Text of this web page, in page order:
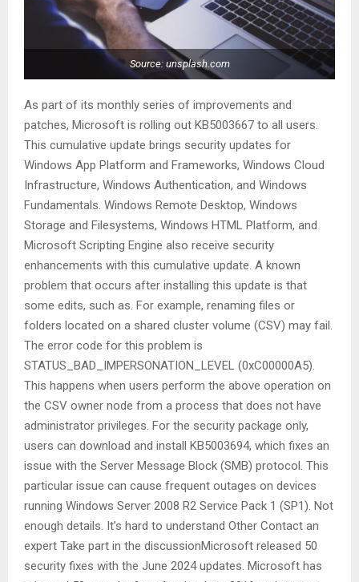
Source: unsplash.com
As part of its monthly series of improvements and
patches, Microsoft is rolling out KB5003667 to all users.
This cumulative update brings security updates for
Windows App Platform and Frameworks, Windows Cloud
Infrastructure, Windows Authentication, and Windows
Fundamentals. Windows Remote Desktop, Windows
Storage and Filesystems, Windows HTML Platform, and
Microsoft Scripting Engine also receive security
enhancements with this cumulative update. A known
problem that occurs after installing this update is that
some edits, such as. For example, renaming files or
folders located on a shared cluster volume (CSV) may fail.
The error code for this problem is
STATUS_BAD_IMPERSONATION_LEVEL (0xC00000A5).
This happens when users perform the above operation on
the CSV owner node from a process that does not have
administrator privileges. For the security package only,
users can download and install KB5003694, which fixes an
issue with the Server Message Block (SMB) protocol. This
particular issue can cause frequent outages on devices
running Windows Server 2008 R2 Service Pack 1 (SP1). Not
enough details. It’s hard to understand Other Contact an
expert Take part in the discussionMicrosoft released 50
security fixes with the June 2024 updates. Microsoft has